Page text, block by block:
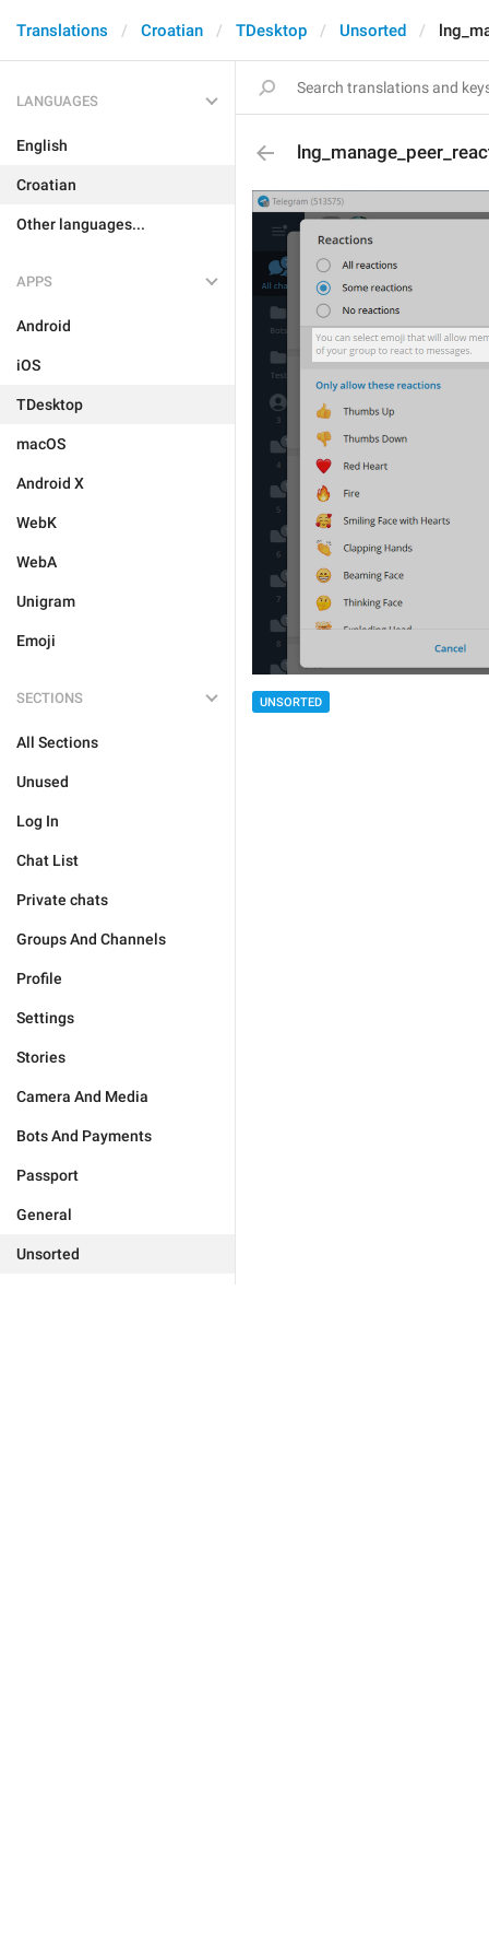
Translations Croatian TDesktop Unsorted
LANGUAGES
English
Croatian
Other languages...
APPS
Android
iOS
TDesktop
macOS
Android X
WebK
WebA
Unigram
Emoji
SECTIONS
All Sections
Unused
Log In
Chat List
Private chats
Groups And Channels
Profile
Settings
Stories
Camera And Media
Bots And Payments
Passport
General
Unsorted
UNSORTED